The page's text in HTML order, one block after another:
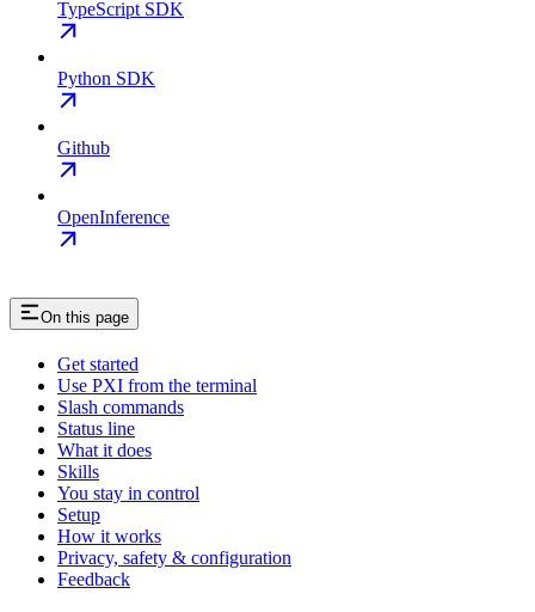
TypeScript SDK
Python SDK
Github
OpenInference
On this page
Get started
Use PXI from the terminal
Slash commands
Status line
What it does
Skills
You stay in control
Setup
How it works
Privacy, safety & configuration
Feedback